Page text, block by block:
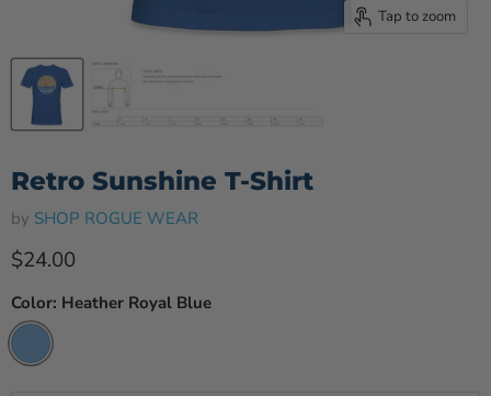
Tap to zoom
Retro Sunshine T-Shirt
by SHOP ROGUE WEAR
Current price
$24.00
Color: Heather Royal Blue